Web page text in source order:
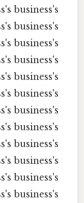
business's
business's
business's
business's
business's
business's
business's
business's
business's
business's
business's
business's